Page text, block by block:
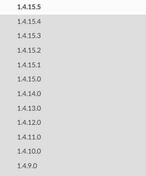
1.4.15.5
1.4.15.4
1.4.15.3
1.4.15.2
1.4.15.1
1.4.15.0
1.4.14.0
1.4.13.0
1.4.12.0
1.4.11.0
1.4.10.0
1.4.9.0